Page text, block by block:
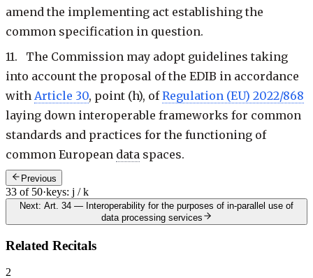
amend the implementing act establishing the
common specification in question.
11. The Commission may adopt guidelines taking
into account the proposal of the EDIB in accordance
with Article 30, point (h), ofRegulation (EU) 2022/868
laying down interoperable frameworks for common
standards and practices for the functioning of
common European data spaces.
Previous
33 of 50·keys: j / k
Next: Art. 34 — Interoperability for the purposes of in-parallel use of
data processing services
Related Recitals
2